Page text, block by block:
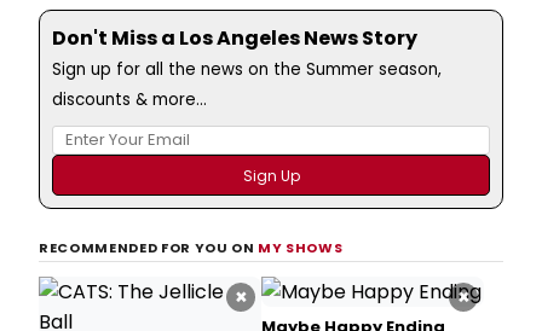
Don't Miss a Los Angeles News Story
Sign up for all the news on the Summer season,
discounts & more...
RECOMMENDED FOR YOU ON MY SHOWS
× ×
Maybe Happy Ending